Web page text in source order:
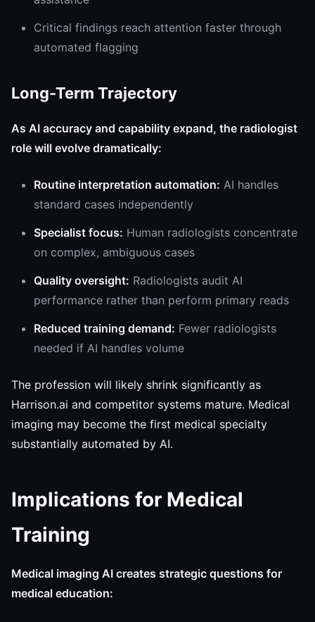
Critical findings reach attention faster through
automated flagging
Long-Term Trajectory
As AI accuracy and capability expand, the radiologist
role will evolve dramatically:
Routine interpretation automation: AI handles
standard cases independently
Specialist focus: Human radiologists concentrate
on complex, ambiguous cases
Quality oversight: Radiologists audit AI
performance rather than perform primary reads
Reduced training demand: Fewer radiologists
needed if AI handles volume
The profession will likely shrink significantly as
Harrison.ai and competitor systems mature. Medical
imaging may become the first medical specialty
substantially automated by AI.
Implications for Medical
Training
Medical imaging AI creates strategic questions for
medical education: